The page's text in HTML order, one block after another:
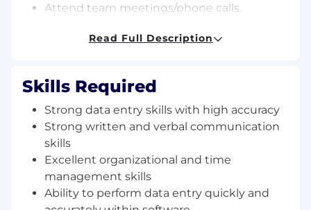
Attend team meetings/phone calls.
Requirements:
accuracy and attention to detail.
Strong written and verbal communication
skills.
Excellent organizational and time
management skills.
Ability to perform data entry tasks within
our software platform quickly and
accurately.
Intermediate computer literacy is required.
Read Full Description
Skills Required
Strong data entry skills with high accuracy
Strong written and verbal communication
skills
Excellent organizational and time
management skills
Ability to perform data entry quickly and